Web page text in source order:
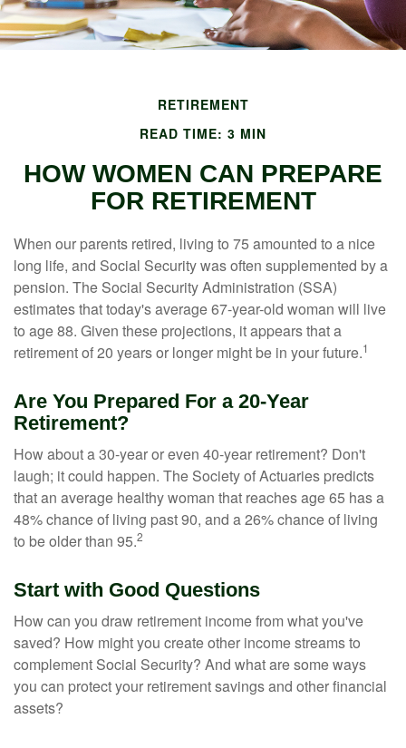
RETIREMENT
READ TIME: 3 MIN
HOW WOMEN CAN PREPARE
FOR RETIREMENT
When our parents retired, living to 75 amounted to a nice
long life, and Social Security was often supplemented by a
pension. The Social Security Administration (SSA)
estimates that today's average 67-year-old woman will live
to age 88. Given these projections, it appears that a
retirement of 20 years or longer might be in your future.1
Are You Prepared For a 20-Year
Retirement?
How about a 30-year or even 40-year retirement? Don't
laugh; it could happen. The Society of Actuaries predicts
that an average healthy woman that reaches age 65 has a
48% chance of living past 90, and a 26% chance of living
to be older than 95.2
Start with Good Questions
How can you draw retirement income from what you've
saved? How might you create other income streams to
complement Social Security? And what are some ways
you can protect your retirement savings and other financial
assets?